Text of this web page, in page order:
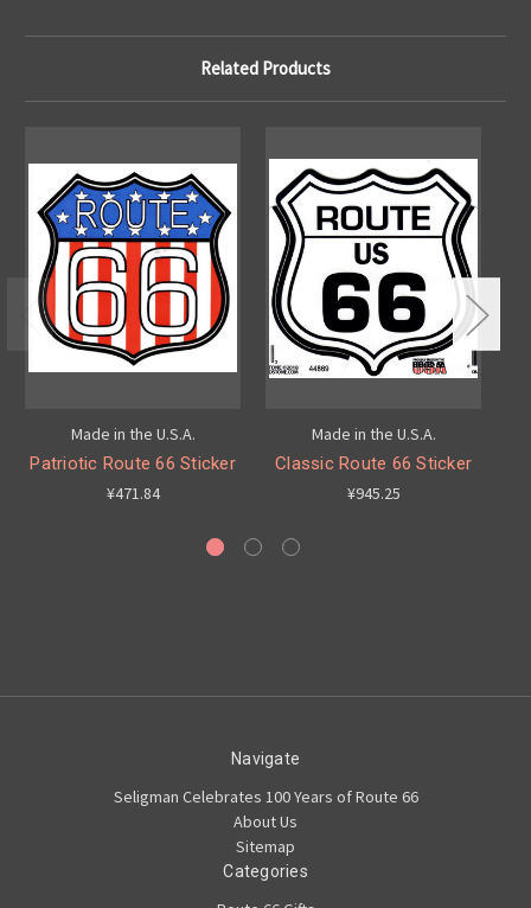
Related Products
Made in the U.S.A.
Patriotic Route 66 Sticker
¥471.84
Made in the U.S.A.
Classic Route 66 Sticker
¥945.25
Navigate
Seligman Celebrates 100 Years of Route 66
About Us
Sitemap
Categories